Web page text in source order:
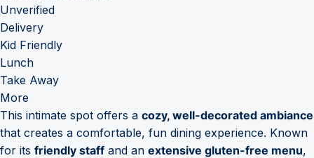
Unverified
Delivery
Kid Friendly
Lunch
Take Away
More
This intimate spot offers a cozy, well-decorated ambiance
that creates a comfortable, fun dining experience. Known
for its friendly staff and an extensive gluten-free menu,